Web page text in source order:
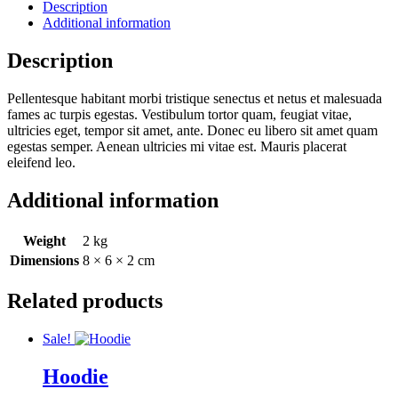
Description
Additional information
Description
Pellentesque habitant morbi tristique senectus et netus et malesuada
fames ac turpis egestas. Vestibulum tortor quam, feugiat vitae,
ultricies eget, tempor sit amet, ante. Donec eu libero sit amet quam
egestas semper. Aenean ultricies mi vitae est. Mauris placerat
eleifend leo.
Additional information
Weight
2 kg
Dimensions 8 × 6 × 2 cm
Related products
Sale!
Hoodie